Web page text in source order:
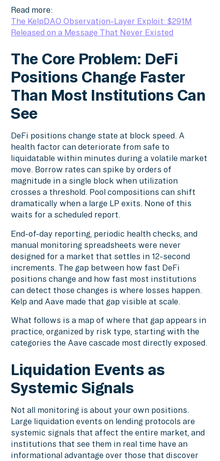
Read more:
The KelpDAO Observation-Layer Exploit: $291M
Released on a Message That Never Existed
The Core Problem: DeFi
Positions Change Faster
Than Most Institutions Can
See
DeFi positions change state at block speed. A
health factor can deteriorate from safe to
liquidatable within minutes during a volatile market
move. Borrow rates can spike by orders of
magnitude in a single block when utilization
crosses a threshold. Pool compositions can shift
dramatically when a large LP exits. None of this
waits for a scheduled report.
End-of-day reporting, periodic health checks, and
manual monitoring spreadsheets were never
designed for a market that settles in 12-second
increments. The gap between how fast DeFi
positions change and how fast most institutions
can detect those changes is where losses happen.
Kelp and Aave made that gap visible at scale.
What follows is a map of where that gap appears in
practice, organized by risk type, starting with the
categories the Aave cascade most directly exposed.
Liquidation Events as
Systemic Signals
Not all monitoring is about your own positions.
Large liquidation events on lending protocols are
systemic signals that affect the entire market, and
institutions that see them in real time have an
informational advantage over those that discover